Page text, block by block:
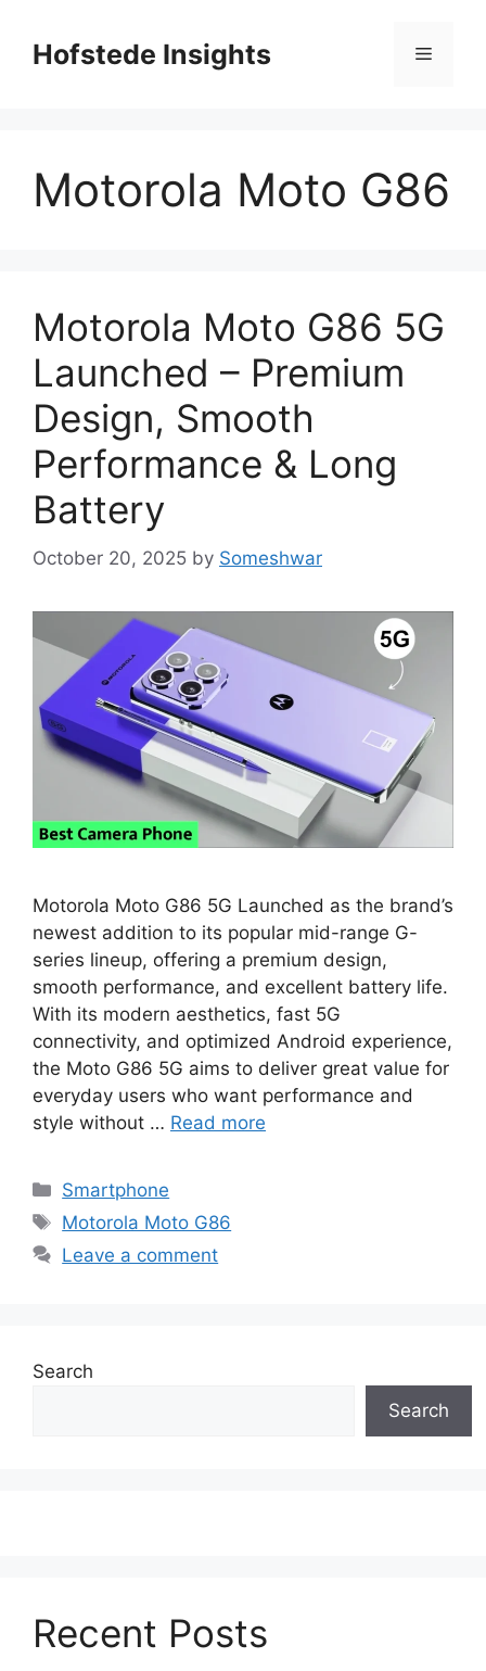
contentHofstede Insights Menu
Motorola Moto G86
Motorola Moto G86 5G
Launched – Premium
Design, Smooth
Performance & Long
Battery
October 20, 2025 by Someshwar
Motorola Moto G86 5G Launched as the brand’s
newest addition to its popular mid-range G-
series lineup, offering a premium design,
smooth performance, and excellent battery life.
With its modern aesthetics, fast 5G
connectivity, and optimized Android experience,
the Moto G86 5G aims to deliver great value for
everyday users who want performance and
style without … Read more
Categories
Smartphone
Tags
Motorola Moto G86
Leave a comment
Search
Search
Recent Posts